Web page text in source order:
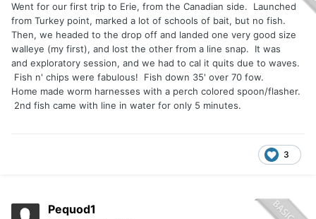
Went for our first trip to Erie, from the Canadian side. Launched
from Turkey point, marked a lot of schools of bait, but no fish.
Then, we headed to the drop off and landed one very good size
walleye (my first), and lost the other from a line snap. It was
and exploratory session, and we had to cal it quits due to waves.
Fish n' chips were fabulous! Fish down 35' over 70 fow.
Home made worm harnesses with a perch colored spoon/flasher.
2nd fish came with line in water for only 5 minutes.
3
Pequod1